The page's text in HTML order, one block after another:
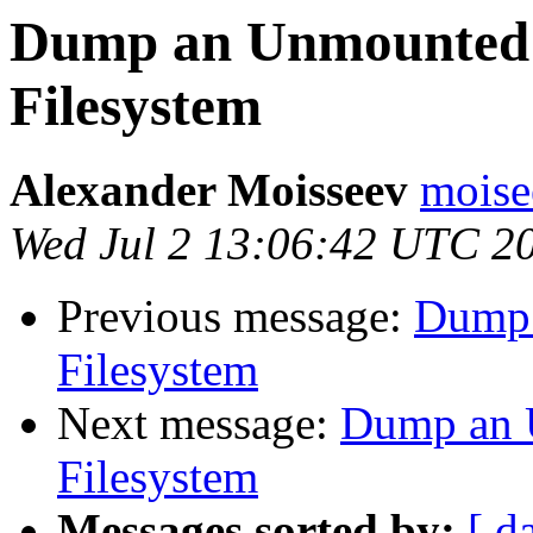
Dump an
Filesystem
Alexander Moisseev
Wed Jul 2 13:06:42 UTC
Previous message:
Filesystem
Next message: Dump an
Filesystem